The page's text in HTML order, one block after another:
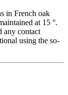
in French oak
at 15 °.
any contact
using the so-